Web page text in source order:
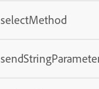
selectMethod